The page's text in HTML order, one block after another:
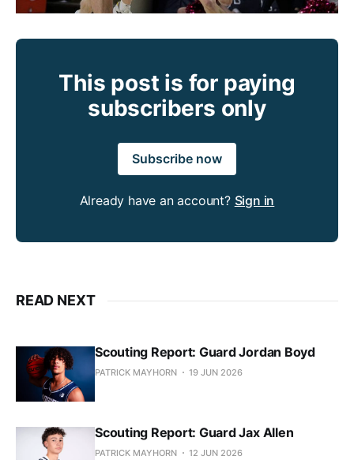
This post is for paying
subscribers only
Subscribe now
Already have an account? Sign in
READ NEXT
Scouting Report: Guard Jordan Boyd
PATRICK MAYHORN 19 JUN 2026
Scouting Report: Guard Jax Allen
PATRICK MAYHORN 12 JUN 2026